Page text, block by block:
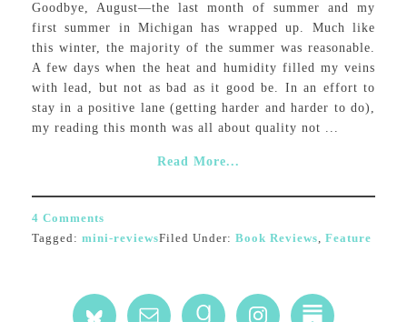
Goodbye, August—the last month of summer and my
first summer in Michigan has wrapped up. Much like
this winter, the majority of the summer was reasonable.
A few days when the heat and humidity filled my veins
with lead, but not as bad as it good be. In an effort to
stay in a positive lane (getting harder and harder to do),
my reading this month was all about quality not ...
Read More...
4 Comments
Filed Under: Book Reviews, Feature
Tagged: mini-reviews